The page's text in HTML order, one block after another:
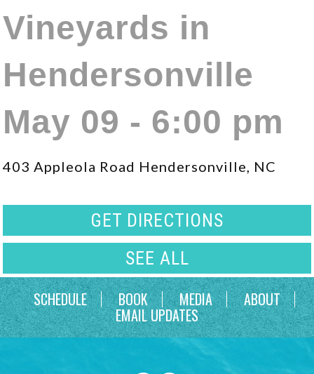
Vineyards in
Hendersonville
May 09 - 6:00 pm
403 Appleola Road Hendersonville, NC
GET DIRECTIONS
SEE ALL
SCHEDULE
BOOK MEDIA ABOUT
EMAIL UPDATES